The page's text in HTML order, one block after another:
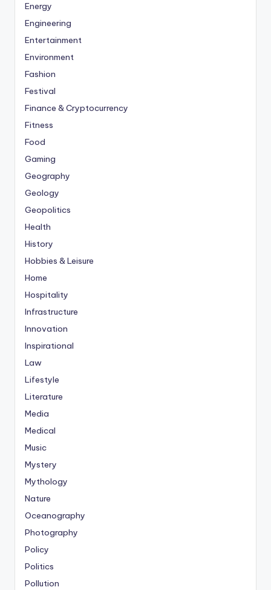
Energy
Engineering
Entertainment
Environment
Fashion
Festival
Finance & Cryptocurrency
Fitness
Food
Gaming
Geography
Geology
Geopolitics
Health
History
Hobbies & Leisure
Home
Hospitality
Infrastructure
Innovation
Inspirational
Law
Lifestyle
Literature
Media
Medical
Music
Mystery
Mythology
Nature
Oceanography
Photography
Policy
Politics
Pollution